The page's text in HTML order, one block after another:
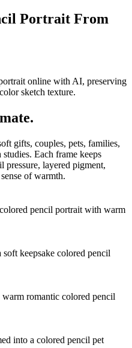
Portrait From
online with AI, preserving
sketch texture.
.
gifts, couples, pets, families,
Each frame keeps
layered pigment,
of warmth.